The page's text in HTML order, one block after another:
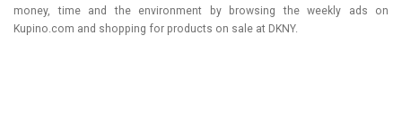
money, time and the environment by browsing the weekly ads on
Kupino.com and shopping for products on sale at DKNY.